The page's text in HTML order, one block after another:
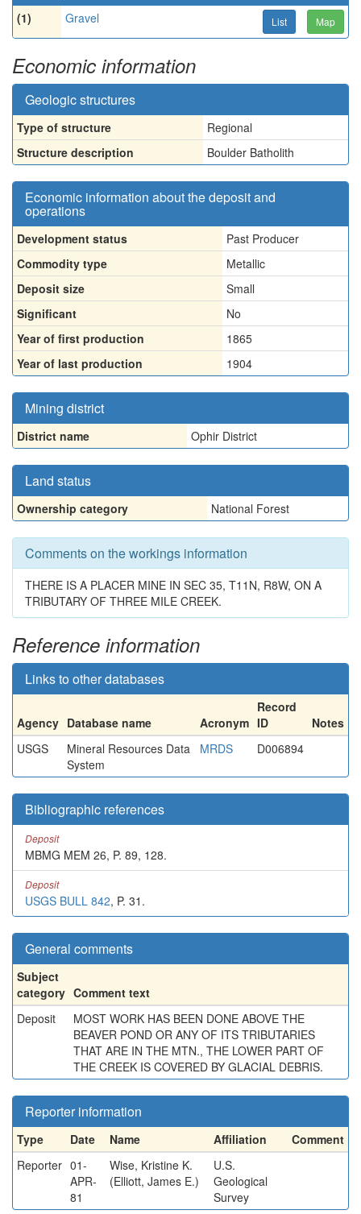
(1) Gravel List Map
Economic information
Geologic structures
Type of structure
Regional
Structure description
Boulder Batholith
Economic information about the deposit and
operations
Development status
Past Producer
Commodity type
Metallic
Deposit size
Small
Significant
No
Year of first production
1865
Year of last production
1904
Mining district
District name Ophir District
Land status
Ownership category National Forest
Comments on the workings information
THERE IS A PLACER MINE IN SEC 35, T11N, R8W, ON A
TRIBUTARY OF THREE MILE CREEK.
Reference information
Links to other databases
Agency Database name Acronym
Record
ID
Notes
USGS
Mineral Resources Data
System
MRDS D006894
Bibliographic references
Deposit
MBMG MEM 26, P. 89, 128.
Deposit
USGS BULL 842, P. 31.
General comments
Subject
category Comment text
Deposit
MOST WORK HAS BEEN DONE ABOVE THE
BEAVER POND OR ANY OF ITS TRIBUTARIES
THAT ARE IN THE MTN., THE LOWER PART OF
THE CREEK IS COVERED BY GLACIAL DEBRIS.
Reporter information
Type Date Name Affiliation
Comment
Reporter 01-
APR-
81
Wise, Kristine K.
(Elliott, James E.)
U.S.
Geological
Survey